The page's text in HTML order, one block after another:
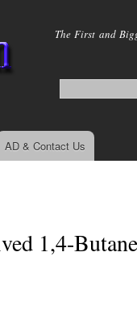
The First and
AD & Contact Us
1,4-